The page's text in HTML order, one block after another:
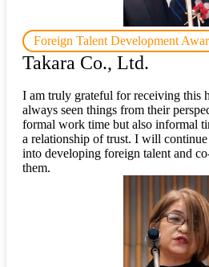
Foreign Talent Development
Takara Co., Ltd.
I am truly grateful for receiving this
always seen things from their
formal work time but also informal
a relationship of trust. I will
into developing foreign talent and
them.